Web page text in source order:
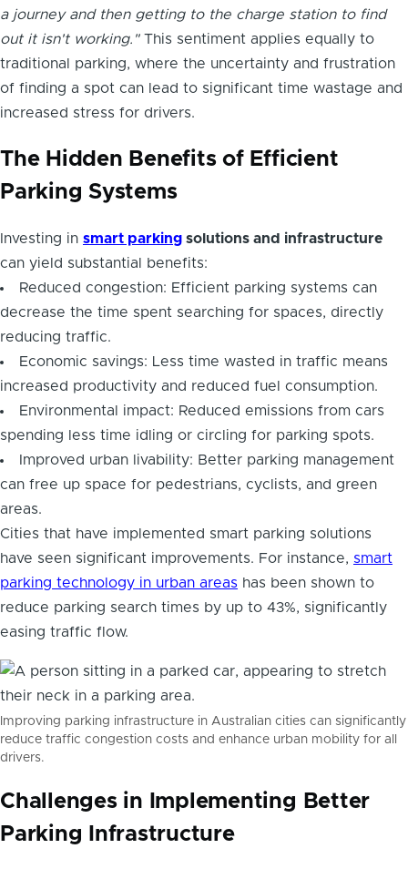
a journey and then getting to the charge station to find
out it isn't working."This sentiment applies equally to
traditional parking, where the uncertainty and frustration
of finding a spot can lead to significant time wastage and
increased stress for drivers.
The Hidden Benefits of Efficient
Parking Systems
Investing in smart parking solutions and infrastructure
can yield substantial benefits:
Reduced congestion: Efficient parking systems can
decrease the time spent searching for spaces, directly
reducing traffic.
Economic savings: Less time wasted in traffic means
increased productivity and reduced fuel consumption.
Environmental impact: Reduced emissions from cars
spending less time idling or circling for parking spots.
Improved urban livability: Better parking management
can free up space for pedestrians, cyclists, and green
areas.
Cities that have implemented smart parking solutions
have seen significant improvements. For instance, smart
parking technology in urban areas has been shown to
reduce parking search times by up to 43%, significantly
easing traffic flow.
Improving parking infrastructure in Australian cities can significantly
reduce traffic congestion costs and enhance urban mobility for all
drivers.
Challenges in Implementing Better
Parking Infrastructure